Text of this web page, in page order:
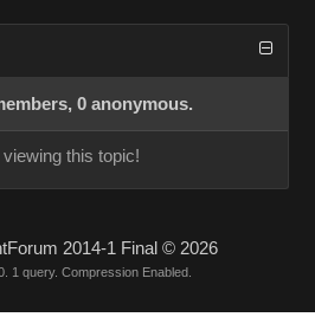
0 anonymous.
this topic!
2014-1 Final © 2026
1 query. Compression Enabled.